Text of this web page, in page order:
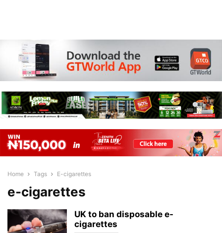
Home Tags E-cigarettes
e-cigarettes
UK to ban disposable e-
cigarettes